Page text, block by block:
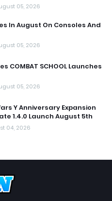
05, 2026
In August On Consoles And
05, 2026
COMBAT SCHOOL Launches
05, 2026
Y Anniversary Expansion
1.4.0 Launch August 5th
04, 2026